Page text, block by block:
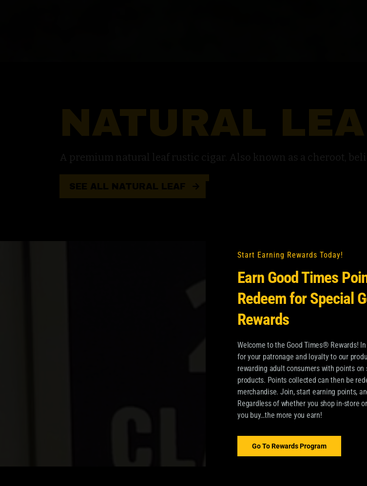
NATURAL
A premium natural leaf rustic cigar. Also known as a cheroot,
SEE ALL NATURAL LEAF
Start Earning Rewards Today!
Earn Good Times
Redeem for Special
Rewards
Welcome to the Good Times® Rewards!
for your patronage and loyalty to our
rewarding adult consumers with points
products. Points collected can then be
merchandise. Join, start earning points,
Regardless of whether you shop in-store
you buy…the more you earn!
Go To Rewards Program